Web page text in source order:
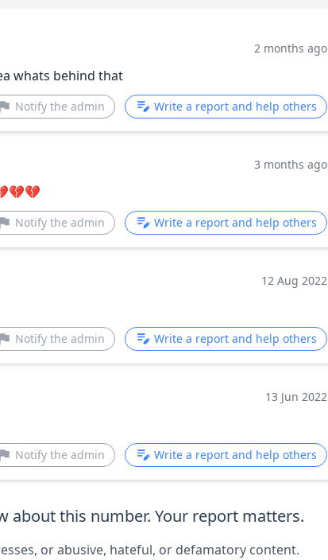
2 months ago
whats behind that
Notify the admin Write a report and help others
3 months ago
Notify the admin Write a report and help others
12 Aug 2022
Notify the admin Write a report and help others
13 Jun 2022
Notify the admin Write a report and help others
about this number. Your report matters.
or abusive, hateful, or defamatory content.